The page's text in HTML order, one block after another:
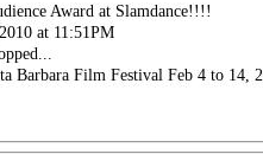
Award at Slamdance!!!!
at 11:51PM
Barbara Film Festival Feb 4 to 14,